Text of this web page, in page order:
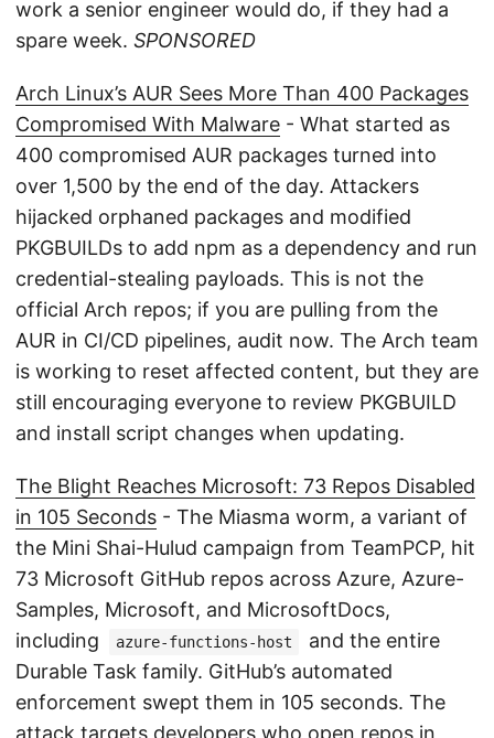
work a senior engineer would do, if they had a
spare week. SPONSORED
Arch Linux’s AUR Sees More Than 400 Packages
Compromised With Malware - What started as
400 compromised AUR packages turned into
over 1,500 by the end of the day. Attackers
hijacked orphaned packages and modified
PKGBUILDs to add npm as a dependency and run
credential-stealing payloads. This is not the
official Arch repos; if you are pulling from the
AUR in CI/CD pipelines, audit now. The Arch team
is working to reset affected content, but they are
still encouraging everyone to review PKGBUILD
and install script changes when updating.
The Blight Reaches Microsoft: 73 Repos Disabled
in 105 Seconds - The Miasma worm, a variant of
the Mini Shai-Hulud campaign from TeamPCP, hit
73 Microsoft GitHub repos across Azure, Azure-
Samples, Microsoft, and MicrosoftDocs,
including
azure-functions-host
and the entire
Durable Task family. GitHub’s automated
enforcement swept them in 105 seconds. The
attack targets developers who open repos in